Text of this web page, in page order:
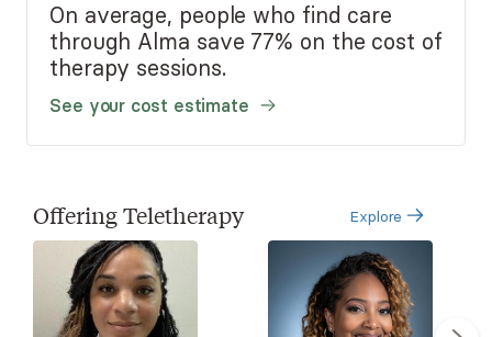
On average, people who find care
through Alma save 77% on the cost of
therapy sessions.
See your cost estimate
Offering Teletherapy Explore